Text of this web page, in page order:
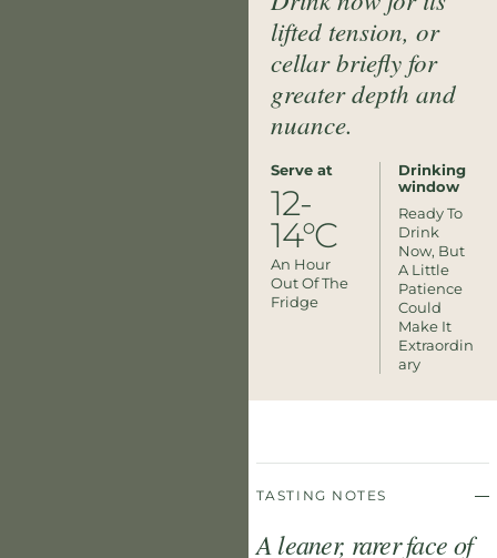
lifted tension, or
cellar briefly for
greater depth and
nuance.
Serve at
12-
14°C
An Hour
Out Of The
Fridge
Drinking
window
Ready To
Drink
Now, But
A Little
Patience
Could
Make It
Extraordin
Ary
TASTING NOTES
A leaner, rarer face of